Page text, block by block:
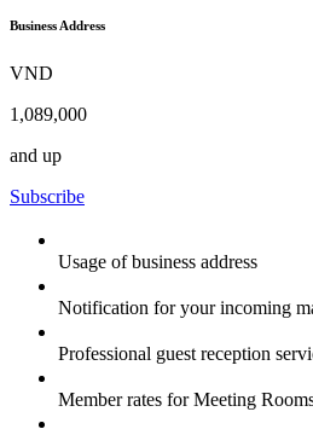
Business Address
VND
1,089,000
and up
Subscribe
Usage of business address
Notification for your incoming
Professional guest reception
Member rates for Meeting